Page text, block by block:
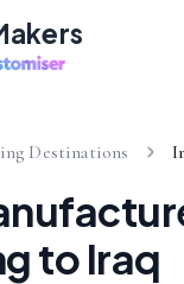
Destinations
to Iraq